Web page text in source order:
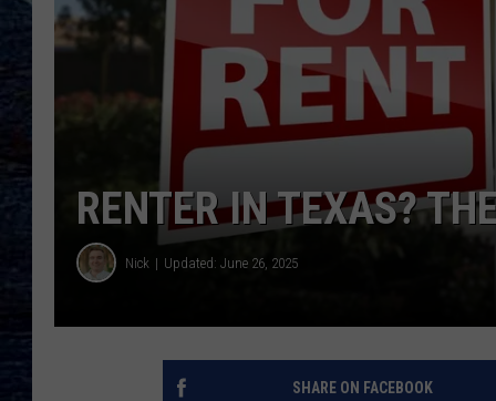
RENTER IN TEXAS?
Nick Updated: June 26, 2025
SHARE ON FACEBOOK